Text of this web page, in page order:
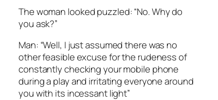
The woman looked puzzled: “No. Why do
you ask?”
Man: “Well, I just assumed there was no
other feasible excuse for the rudeness of
constantly checking your mobile phone
during a play and irritating everyone around
you with its incessant light”